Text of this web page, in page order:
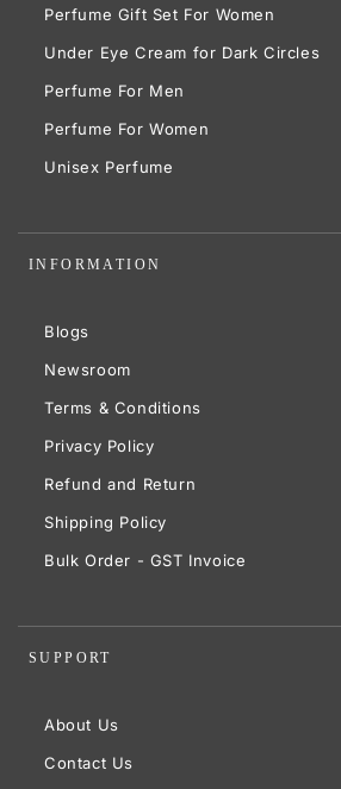
Perfume Gift Set For Women
Under Eye Cream for Dark Circles
Perfume For Men
Perfume For Women
Unisex Perfume
INFORMATION
Blogs
Newsroom
Terms & Conditions
Privacy Policy
Refund and Return
Shipping Policy
Bulk Order - GST Invoice
SUPPORT
About Us
Contact Us